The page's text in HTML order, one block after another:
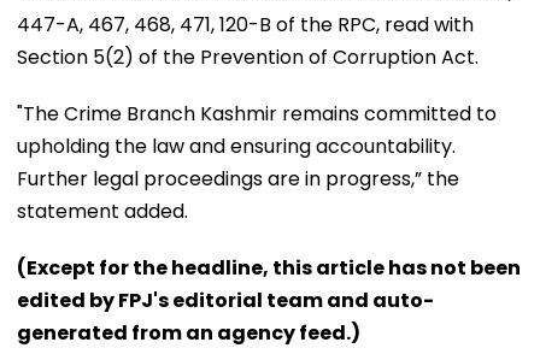
447-A, 467, 468, 471, 120-B of the RPC, read with
Section 5(2) of the Prevention of Corruption Act.
"The Crime Branch Kashmir remains committed to
upholding the law and ensuring accountability.
Further legal proceedings are in progress,” the
statement added.
(Except for the headline, this article has not been
edited by FPJ's editorial team and auto-
generated from an agency feed.)